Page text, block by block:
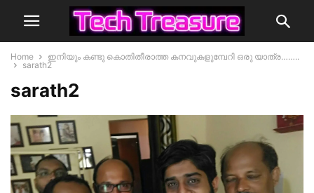
Home
ഇനിയും കണ്ടു കൊതിതീരാത്ത കനവുകളുമ്പേറി ഒരു യാത്ര……..
sarath2
sarath2